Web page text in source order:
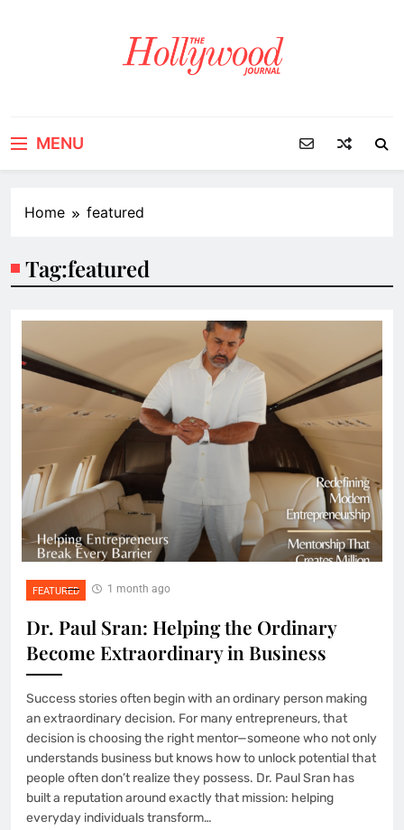
MENU
Home featured
Tag:featured
FEATURED 1 month ago
Dr. Paul Sran: Helping the Ordinary
Become Extraordinary in Business
Success stories often begin with an ordinary person making
an extraordinary decision. For many entrepreneurs, that
decision is choosing the right mentor—someone who not only
understands business but knows how to unlock potential that
people often don’t realize they possess. Dr. Paul Sran has
built a reputation around exactly that mission: helping
everyday individuals transform…